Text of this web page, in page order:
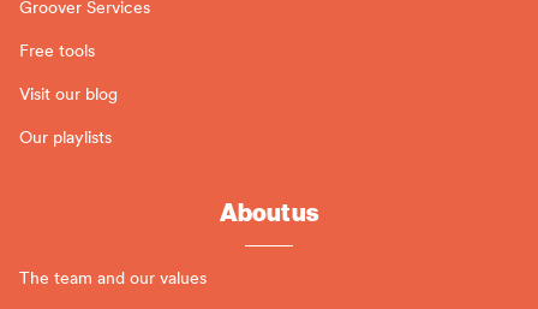
Groover Services
Free tools
Visit our blog
Our playlists
About us
The team and our values